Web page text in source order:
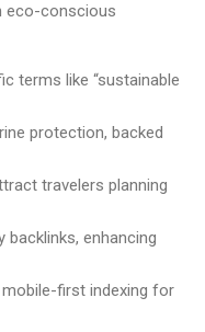
eco-conscious
terms like “sustainable
protection, backed
travelers planning
backlinks, enhancing
mobile-first indexing for